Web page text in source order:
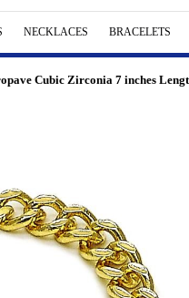
NECKLACES BRACELETS
Cubic Zirconia 7 inches